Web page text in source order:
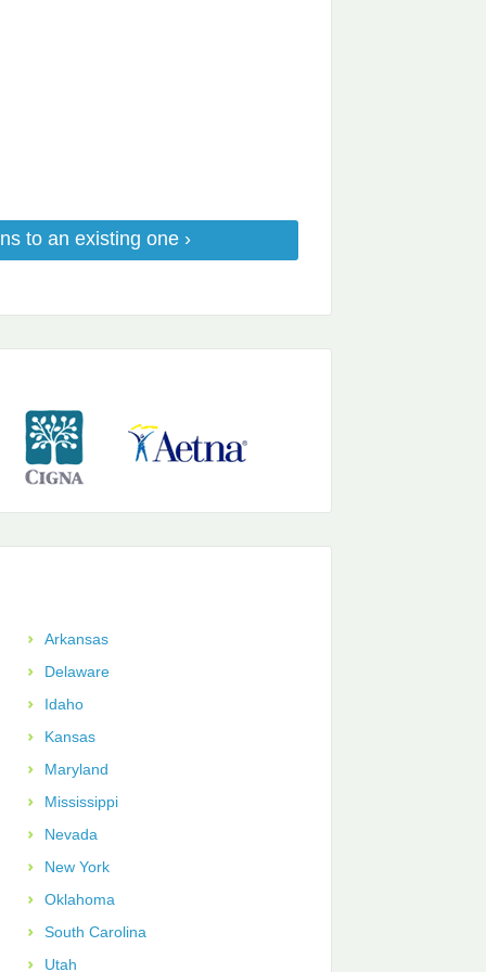
to an existing one ›
Arkansas
Delaware
Idaho
Kansas
Maryland
Mississippi
Nevada
New York
Oklahoma
South Carolina
Utah